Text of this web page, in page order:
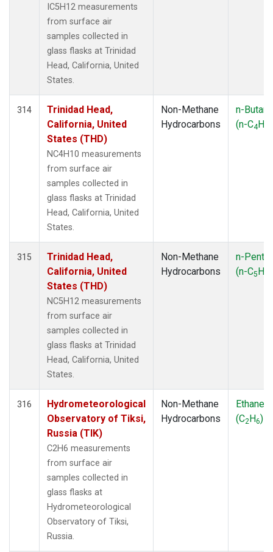
IC5H12 measurements
from surface air
samples collected in
glass flasks at Trinidad
Head, California, United
States.
314
Trinidad Head,
California, United
States (THD)
NC4H10 measurements
from surface air
samples collected in
glass flasks at Trinidad
Head, California, United
States.
Non-Methane
Hydrocarbons
n-Butane
(n-C4H
315
Trinidad Head,
California, United
States (THD)
NC5H12 measurements
from surface air
samples collected in
glass flasks at Trinidad
Head, California, United
States.
Non-Methane
Hydrocarbons
n-
(n-C5H
316
Hydrometeorological
Observatory of Tiksi,
Russia (TIK)
C2H6 measurements
from surface air
samples collected in
glass flasks at
Hydrometeorological
Observatory of Tiksi,
Russia.
Non-Methane
Hydrocarbons
Ethane
(C2H6)